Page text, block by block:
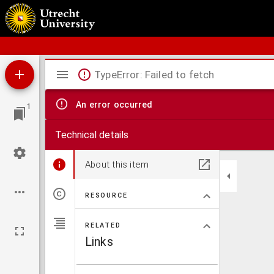
Schoolatlas der geheele aarde
1
Mirador
viewer
TypeError: Failed to fetch
An error occurred
Technical details
About this item
RESOURCE
RELATED
Links